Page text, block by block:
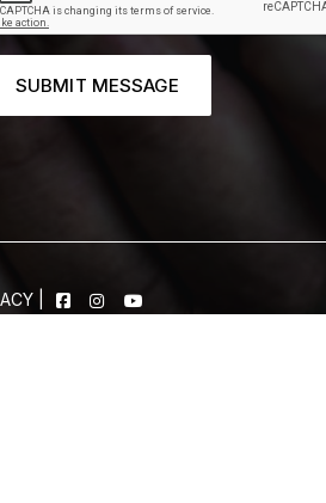
SUBMIT MESSAGE
|